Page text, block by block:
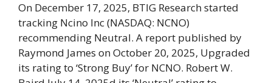
On December 17, 2025, BTIG Research started
tracking Ncino Inc (NASDAQ: NCNO)
recommending Neutral. A report published by
Raymond James on October 20, 2025, Upgraded
its rating to ‘Strong Buy’ for NCNO. Robert W.